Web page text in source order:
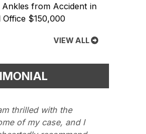
Ankles from Accident in
Office $150,000
VIEW ALL
thrilled with the
of my case, and I